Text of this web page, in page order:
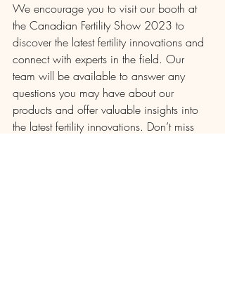
We encourage you to visit our booth at
the Canadian Fertility Show 2023 to
discover the latest fertility innovations and
connect with experts in the field. Our
team will be available to answer any
questions you may have about our
products and offer valuable insights into
the latest fertility innovations. Don’t miss